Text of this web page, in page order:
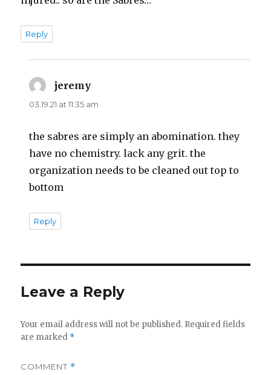
Reply
jeremy
03.19.21 at 11:35 am
the sabres are simply an abomination. they
have no chemistry. lack any grit. the
organization needs to be cleaned out top to
bottom
Reply
Leave a Reply
Your email address will not be published. Required fields
are marked *
COMMENT *